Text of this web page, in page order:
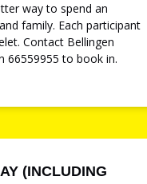
way to spend an
family. Each participant
Contact Bellingen
66559955 to book in.
(INCLUDING